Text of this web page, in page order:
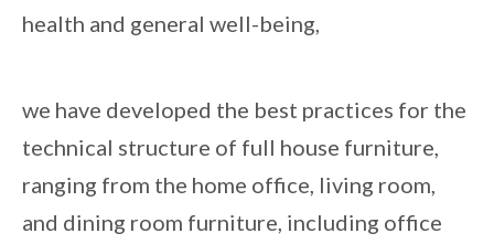
health and general well-being,
we have developed the best practices for the
technical structure of full house furniture,
ranging from the home office, living room,
and dining room furniture, including office